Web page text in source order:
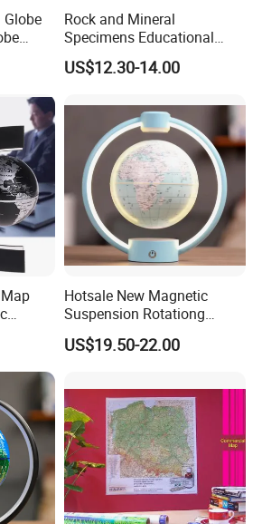
Educational toys , Musical toys
accepted
Rock and Mineral
Specimens Educational
Equipment
US$12.30-14.00
Hotsale New Magnetic
Suspension Rotationg
Globe Light for Home Decor
Gift
US$19.50-22.00